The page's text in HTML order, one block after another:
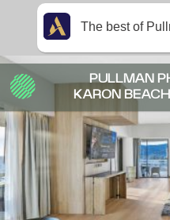
PULLMAN
KARON BEACH
The best of